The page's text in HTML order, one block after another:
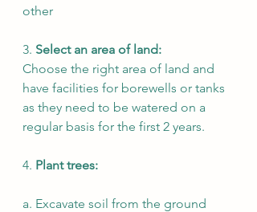
other
3. Select an area of land:
Choose the right area of land and
have facilities for borewells or tanks
as they need to be watered on a
regular basis for the first 2 years.
4. Plant trees:
a. Excavate soil from the ground